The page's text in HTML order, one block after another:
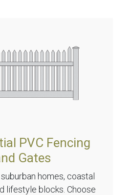
PVC Fencing
Gates
homes, coastal
lifestyle blocks. Choose